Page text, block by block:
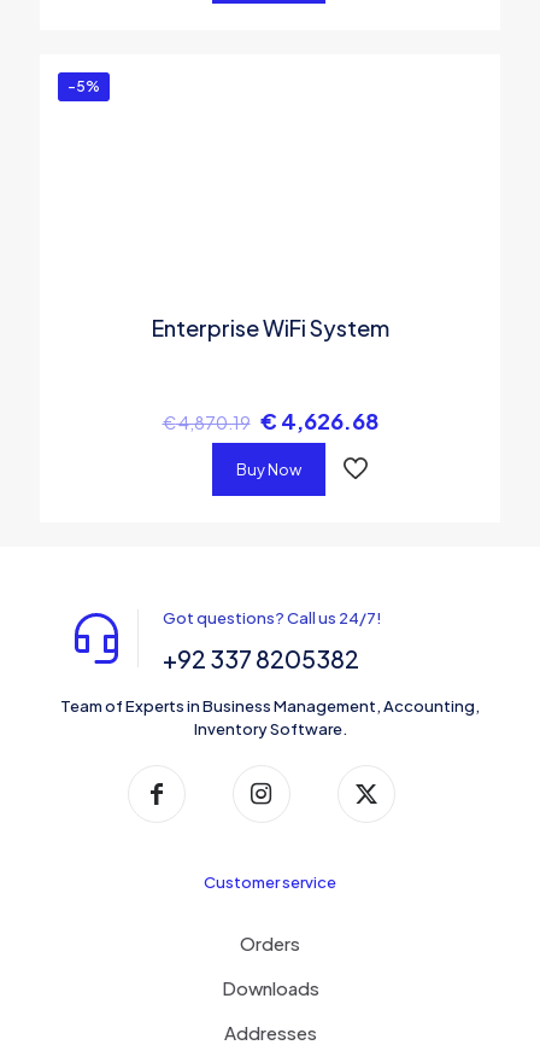
-5%
Enterprise WiFi System
€4,870.19 € 4,626.68
Buy Now
Got questions? Call us 24/7!
+92 337 8205382
Team of Experts in Business Management, Accounting,
Inventory Software.
Customer service
Orders
Downloads
Addresses